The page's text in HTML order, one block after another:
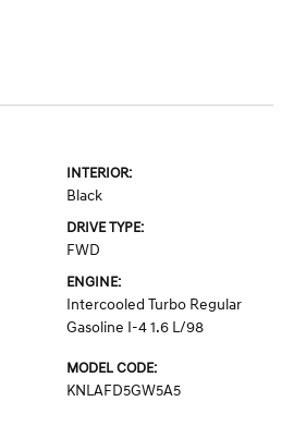
INTERIOR:
Black
DRIVE TYPE:
FWD
ENGINE:
Intercooled Turbo Regular
Gasoline I-4 1.6 L/98
MODEL CODE:
KNLAFD5GW5A5